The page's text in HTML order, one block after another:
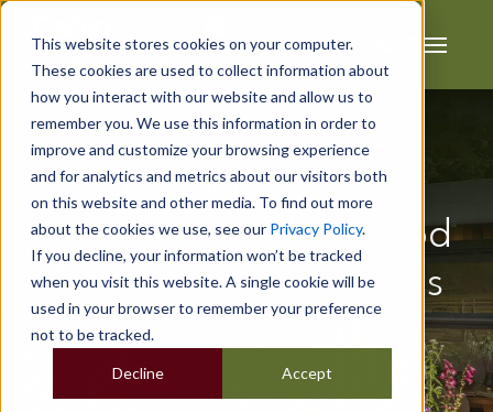
This website stores cookies on your computer.
These cookies are used to collect information about
how you interact with our website and allow us to
remember you. We use this information in order to
improve and customize your browsing experience
and for analytics and metrics about our visitors both
on this website and other media. To find out more
about the cookies we use, see our Privacy Policy.
If you decline, your information won’t be tracked
when you visit this website. A single cookie will be
used in your browser to remember your preference
not to be tracked.
Accept
Decline
The Benefits of
Scandinavian Redwood
Timber Garden Rooms